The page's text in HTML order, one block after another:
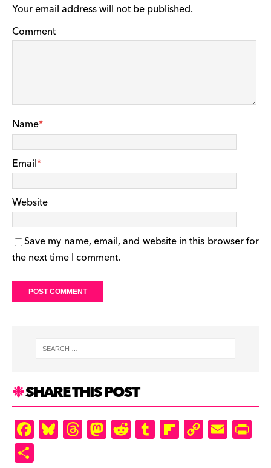
Your email address will not be published.
Comment
Name*
Email*
Website
Save my name, email, and website in this browser for
the next time I comment.
SHARE THIS POST
F
a
Bl
u
T
hr
M
as
R
e
T
u
Fl
ip
C
o
E
m